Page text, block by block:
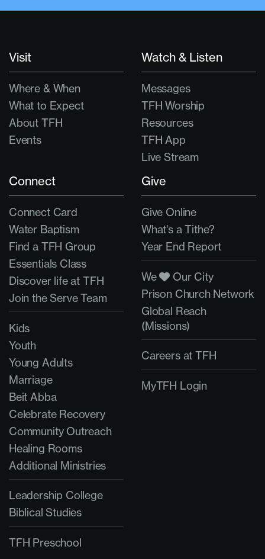
Visit
Where & When
What to Expect
About TFH
Events
Watch & Listen
Messages
TFH Worship
Resources
TFH App
Live Stream
Connect
Connect Card
Water Baptism
Find a TFH Group
Essentials Class
Discover life at TFH
Join the Serve Team
Kids
Youth
Young Adults
Marriage
Beit Abba
Celebrate Recovery
Community Outreach
Healing Rooms
Additional Ministries
Leadership College
Biblical Studies
TFH Preschool
Give
Give Online
What's a Tithe?
Year End Report
We
Our City
Prison Church Network
Global Reach
(Missions)
Careers at TFH
MyTFH Login